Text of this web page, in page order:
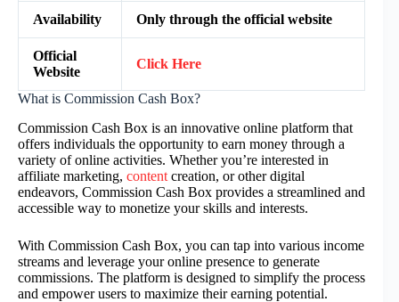
Availability Only through the official website
Official
Website
Click Here
What is Commission Cash Box?
Commission Cash Box is an innovative online platform that
offers individuals the opportunity to earn money through a
variety of online activities. Whether you’re interested in
affiliate marketing, content creation, or other digital
endeavors, Commission Cash Box provides a streamlined and
accessible way to monetize your skills and interests.
With Commission Cash Box, you can tap into various income
streams and leverage your online presence to generate
commissions. The platform is designed to simplify the process
and empower users to maximize their earning potential.